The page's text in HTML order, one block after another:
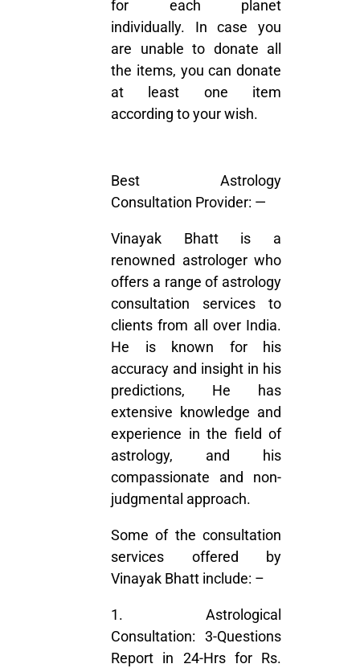
for each planet
individually. In case you
are unable to donate all
the items, you can donate
at least one item
according to your wish.
Best Astrology
Consultation Provider: —
Vinayak Bhatt is a
renowned astrologer who
offers a range of astrology
consultation services to
clients from all over India.
He is known for his
accuracy and insight in his
predictions, He has
extensive knowledge and
experience in the field of
astrology, and his
compassionate and non-
judgmental approach.
Some of the consultation
services offered by
Vinayak Bhatt include: –
1. Astrological
Consultation: 3-Questions
Report in 24-Hrs for Rs.